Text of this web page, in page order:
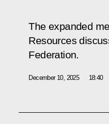
The expanded
Resources
Federation.
December 10, 2025 18:40